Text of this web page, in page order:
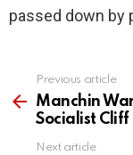
passed down by
more
Previous article
Manchin
Socialist Cliff
Next article